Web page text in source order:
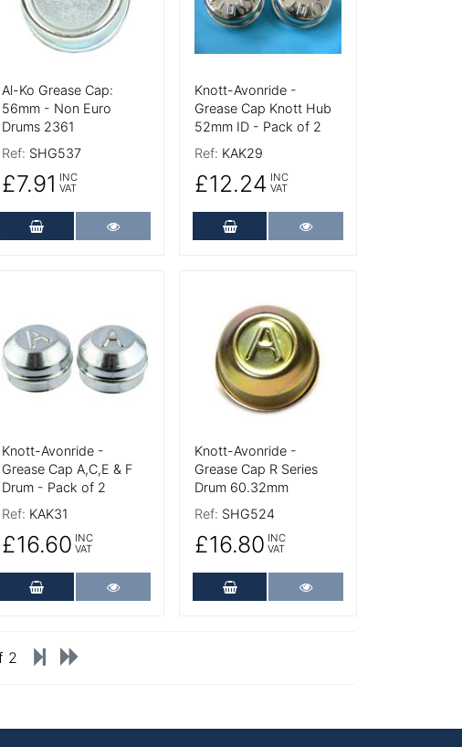
Al-Ko Grease Cap:
56mm - Non Euro
Drums 2361
Ref: SHG537
£7.91 INC
VAT
Add to Cart More Details
Knott-Avonride -
Grease Cap Knott Hub
52mm ID - Pack of 2
Ref: KAK29
£12.24 INC
VAT
Add to Cart
Knott-Avonride -
Grease Cap A,C,E & F
Drum - Pack of 2
Ref: KAK31
£16.60 INC
VAT
Add to Cart More Details
Knott-Avonride -
Grease Cap R Series
Drum 60.32mm
Ref: SHG524
£16.80 INC
VAT
Add to Cart
2